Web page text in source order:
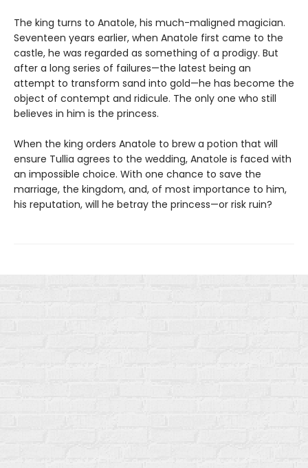
The king turns to Anatole, his much-maligned magician.
Seventeen years earlier, when Anatole first came to the
castle, he was regarded as something of a prodigy. But
after a long series of failures—the latest being an
attempt to transform sand into gold—he has become the
object of contempt and ridicule. The only one who still
believes in him is the princess.
When the king orders Anatole to brew a potion that will
ensure Tullia agrees to the wedding, Anatole is faced with
an impossible choice. With one chance to save the
marriage, the kingdom, and, of most importance to him,
his reputation, will he betray the princess—or risk ruin?